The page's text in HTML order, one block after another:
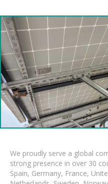
We proudly serve a global
strong presence in over 30
Spain, Germany, France,